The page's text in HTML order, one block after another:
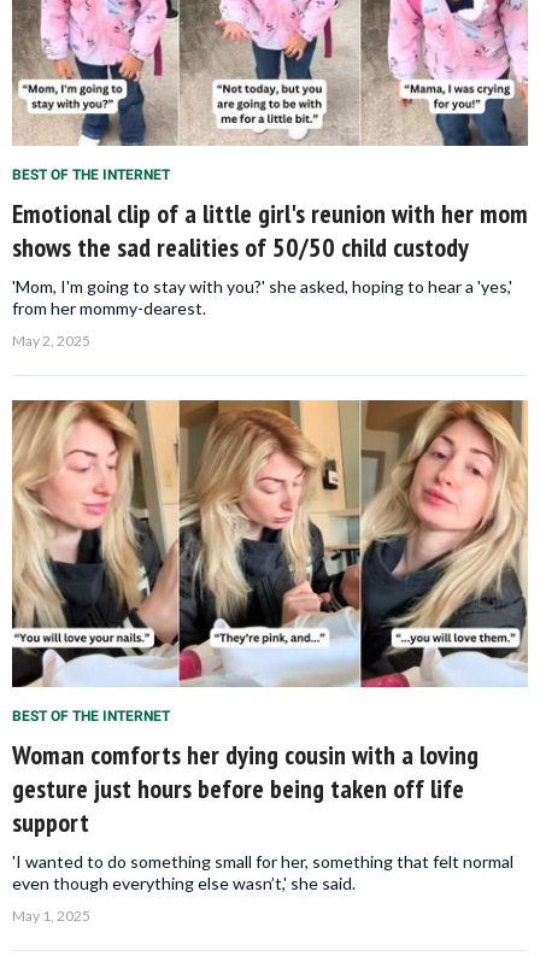
BEST OF THE INTERNET
Emotional clip of a little girl's reunion with her mom
shows the sad realities of 50/50 child custody
'Mom, I'm going to stay with you?' she asked, hoping to hear a 'yes,'
from her mommy-dearest.
May 2, 2025
BEST OF THE INTERNET
Woman comforts her dying cousin with a loving
gesture just hours before being taken off life
support
'I wanted to do something small for her, something that felt normal
even though everything else wasn’t,' she said.
May 1, 2025